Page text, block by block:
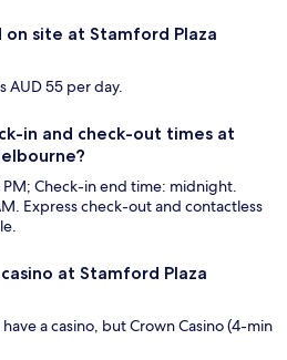
site at Stamford Plaza
AUD 55 per day.
in and check-out times at
Check-in end time: midnight.
Express check-out and contactless
at Stamford Plaza
a casino, but Crown Casino (4-min